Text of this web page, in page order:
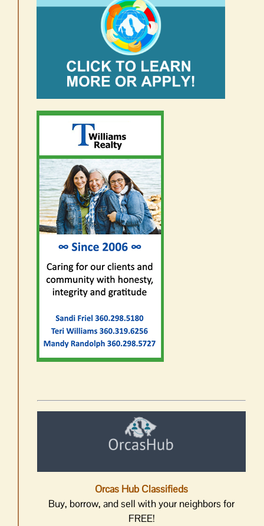
Orcas Hub Classifieds
Buy, borrow, and sell with your neighbors for
FREE!